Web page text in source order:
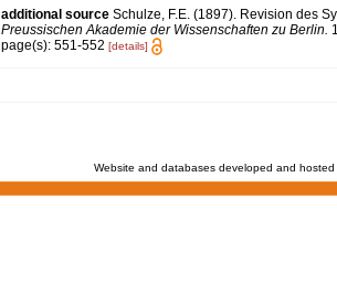
additional source Schulze, F.E. (1897). Revision des
Preussischen Akademie der Wissenschaften zu Berlin.
page(s): 551-552 [details]
Website and databases developed and